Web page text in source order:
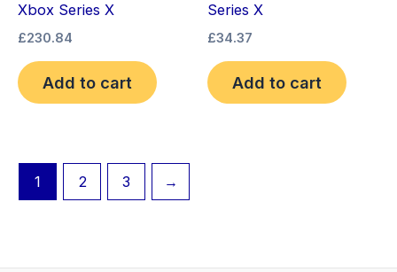
Xbox Series X
£230.84
Add to cart
Series X
£34.37
Add to cart
1 2 3 →